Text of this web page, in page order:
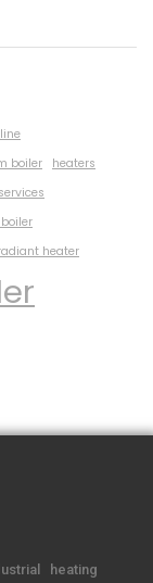
boiler
heaters
heater
heating